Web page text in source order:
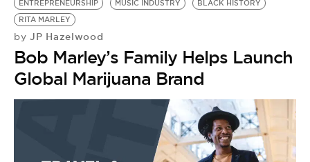
ENTREPRENEURSHIP
MUSIC INDUSTRY
BLACK HISTORY
RITA MARLEY
by JP Hazelwood
Bob Marley’s Family Helps Launch
Global Marijuana Brand